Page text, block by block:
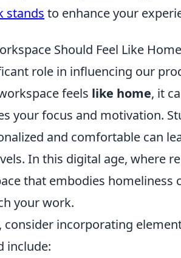
stands to enhance your
Should Feel Like Home
role in influencing our
feels like home, it
your focus and motivation.
and comfortable can
In this digital age, where
that embodies homeliness
your work.
, consider incorporating
include: